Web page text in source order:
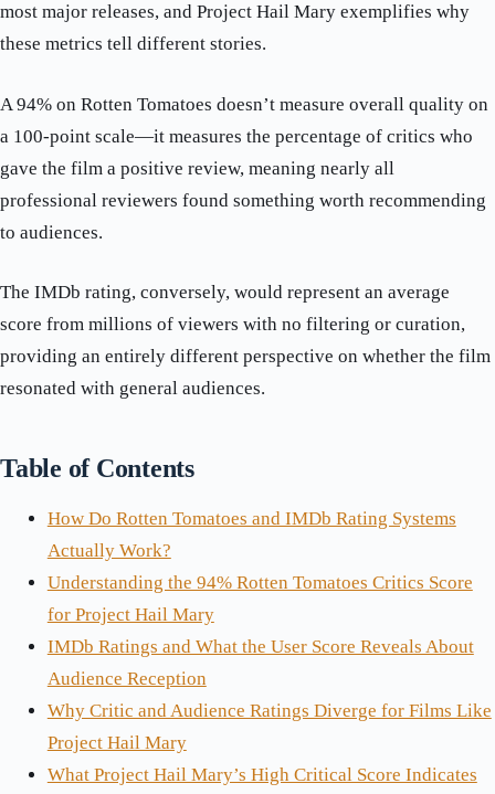
most major releases, and Project Hail Mary exemplifies why
these metrics tell different stories.
A 94% on Rotten Tomatoes doesn’t measure overall quality on
a 100-point scale—it measures the percentage of critics who
gave the film a positive review, meaning nearly all
professional reviewers found something worth recommending
to audiences.
The IMDb rating, conversely, would represent an average
score from millions of viewers with no filtering or curation,
providing an entirely different perspective on whether the film
resonated with general audiences.
Table of Contents
How Do Rotten Tomatoes and IMDb Rating Systems
Actually Work?
Understanding the 94% Rotten Tomatoes Critics Score
for Project Hail Mary
IMDb Ratings and What the User Score Reveals About
Audience Reception
Why Critic and Audience Ratings Diverge for Films Like
Project Hail Mary
What Project Hail Mary’s High Critical Score Indicates